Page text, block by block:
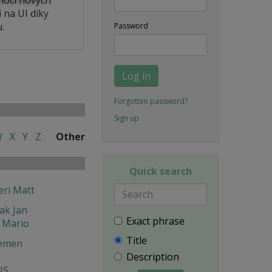
na UI díky
X Y Z Other
Matt
Jan
Password
Log in
Forgotten password?
Sign up
Quick search
Exact phrase
Title
Description